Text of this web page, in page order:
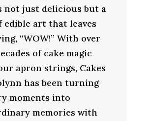
not just delicious but a
edible art that leaves
“WOW!” With over
of cake magic
apron strings, Cakes
has been turning
moments into
memories with